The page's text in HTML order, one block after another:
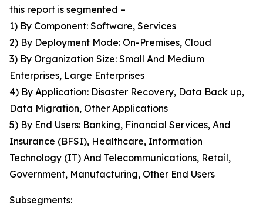
this report is segmented –
1) By Component: Software, Services
2) By Deployment Mode: On-Premises, Cloud
3) By Organization Size: Small And Medium
Enterprises, Large Enterprises
4) By Application: Disaster Recovery, Data Back up,
Data Migration, Other Applications
5) By End Users: Banking, Financial Services, And
Insurance (BFSI), Healthcare, Information
Technology (IT) And Telecommunications, Retail,
Government, Manufacturing, Other End Users
Subsegments: